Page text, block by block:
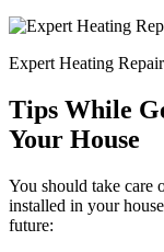
Expert Heating
Tips While
Your House
You should take care
installed in your
future: